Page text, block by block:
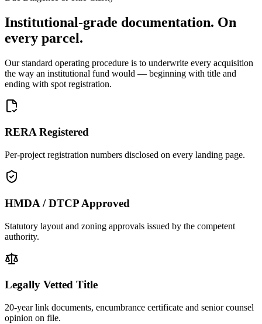
Institutional-grade documentation. On
every parcel.
Our standard operating procedure is to underwrite every acquisition
the way an institutional fund would — beginning with title and
ending with spot registration.
RERA Registered
Per-project registration numbers disclosed on every landing page.
HMDA / DTCP Approved
Statutory layout and zoning approvals issued by the competent
authority.
Legally Vetted Title
20-year link documents, encumbrance certificate and senior counsel
opinion on file.